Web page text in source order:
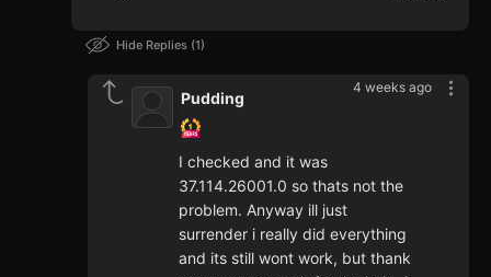
Hide Replies 1
4 weeks ago
Pudding
I checked and it was
37.114.26001.0 so thats not the
problem. Anyway ill just
surrender i really did everything
and its still wont work, but thank